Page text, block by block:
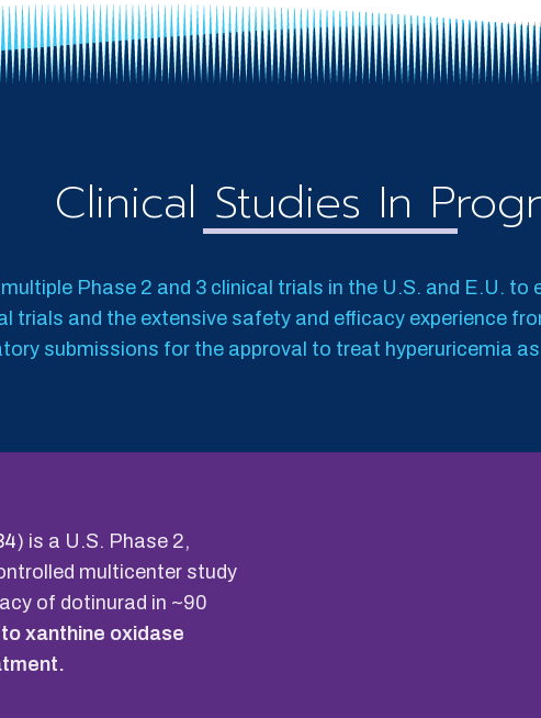
Clinical Studies In
Phase 2 and 3 clinical trials in the U.S. and E.U. to
trials and the extensive safety and efficacy experience
submissions for the approval to treat hyperuricemia
) is a U.S. Phase 2,
multicenter study
of dotinurad in ~90
xanthine oxidase